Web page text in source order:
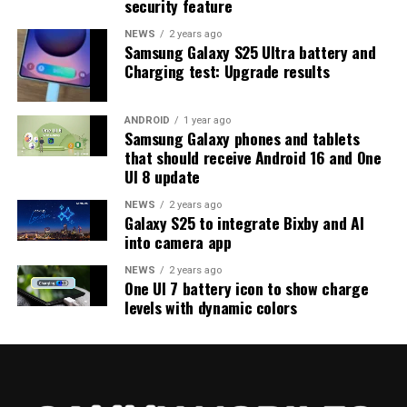
on the way. Galaxy S25 users who are part of the beta
program should keep an eye out for new updates.
security feature
NEWS 2 years ago
Samsung Galaxy S25 Ultra battery and
Charging test: Upgrade results
ANDROID 1 year ago
Samsung Galaxy phones and tablets
that should receive Android 16 and One
UI 8 update
NEWS 2 years ago
Galaxy S25 to integrate Bixby and AI
into camera app
NEWS 2 years ago
One UI 7 battery icon to show charge
levels with dynamic colors